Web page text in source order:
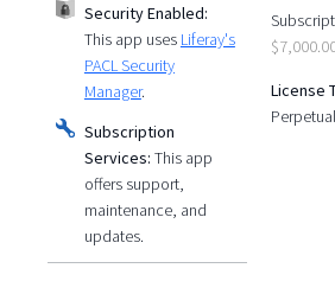
License
Perpetual
Security Enabled:
This app uses Liferay's
PACL Security
Manager.
Subscription
Services: This app
offers support,
maintenance, and
updates.